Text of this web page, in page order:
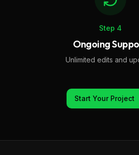
Step 4
Ongoing
Unlimited edits and
Start Your Project